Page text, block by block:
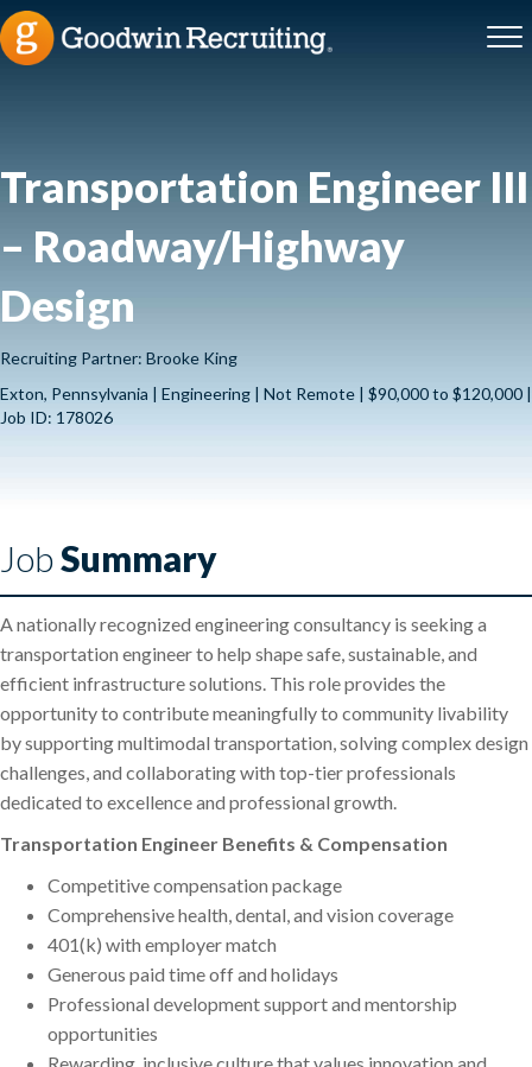
Transportation Engineer III
– Roadway/Highway
Design
Recruiting Partner: Brooke King
Exton, Pennsylvania | Engineering | Not Remote | $90,000 to $120,000 |
Job ID: 178026
JobSummary
A nationally recognized engineering consultancy is seeking a
transportation engineer to help shape safe, sustainable, and
efficient infrastructure solutions. This role provides the
opportunity to contribute meaningfully to community livability
by supporting multimodal transportation, solving complex design
challenges, and collaborating with top-tier professionals
dedicated to excellence and professional growth.
Transportation Engineer Benefits & Compensation
Competitive compensation package
Comprehensive health, dental, and vision coverage
401(k) with employer match
Generous paid time off and holidays
Professional development support and mentorship
opportunities